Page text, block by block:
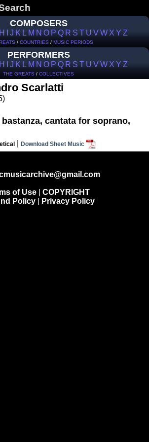
COMPOSERS
H J K L M N O P Q R S T U V W X Y Z
/ COUNTRIES / MUSIC PERIODS
PERFORMERS
H J K L M N O P Q R S T U V W X Y Z
THE GREATS / COLLECTIVES
Scarlatti
cantata for soprano,
Download Sheet Music
of Use
COPYRIGHT
Policy| Privacy Policy